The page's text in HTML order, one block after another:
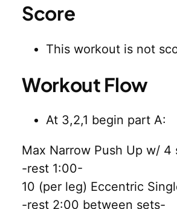
Score
This workout is not
Workout Flow
At 3,2,1 begin part A:
Max Narrow Push Up w/
-rest 1:00-
10 (per leg) Eccentric
-rest 2:00 between sets-